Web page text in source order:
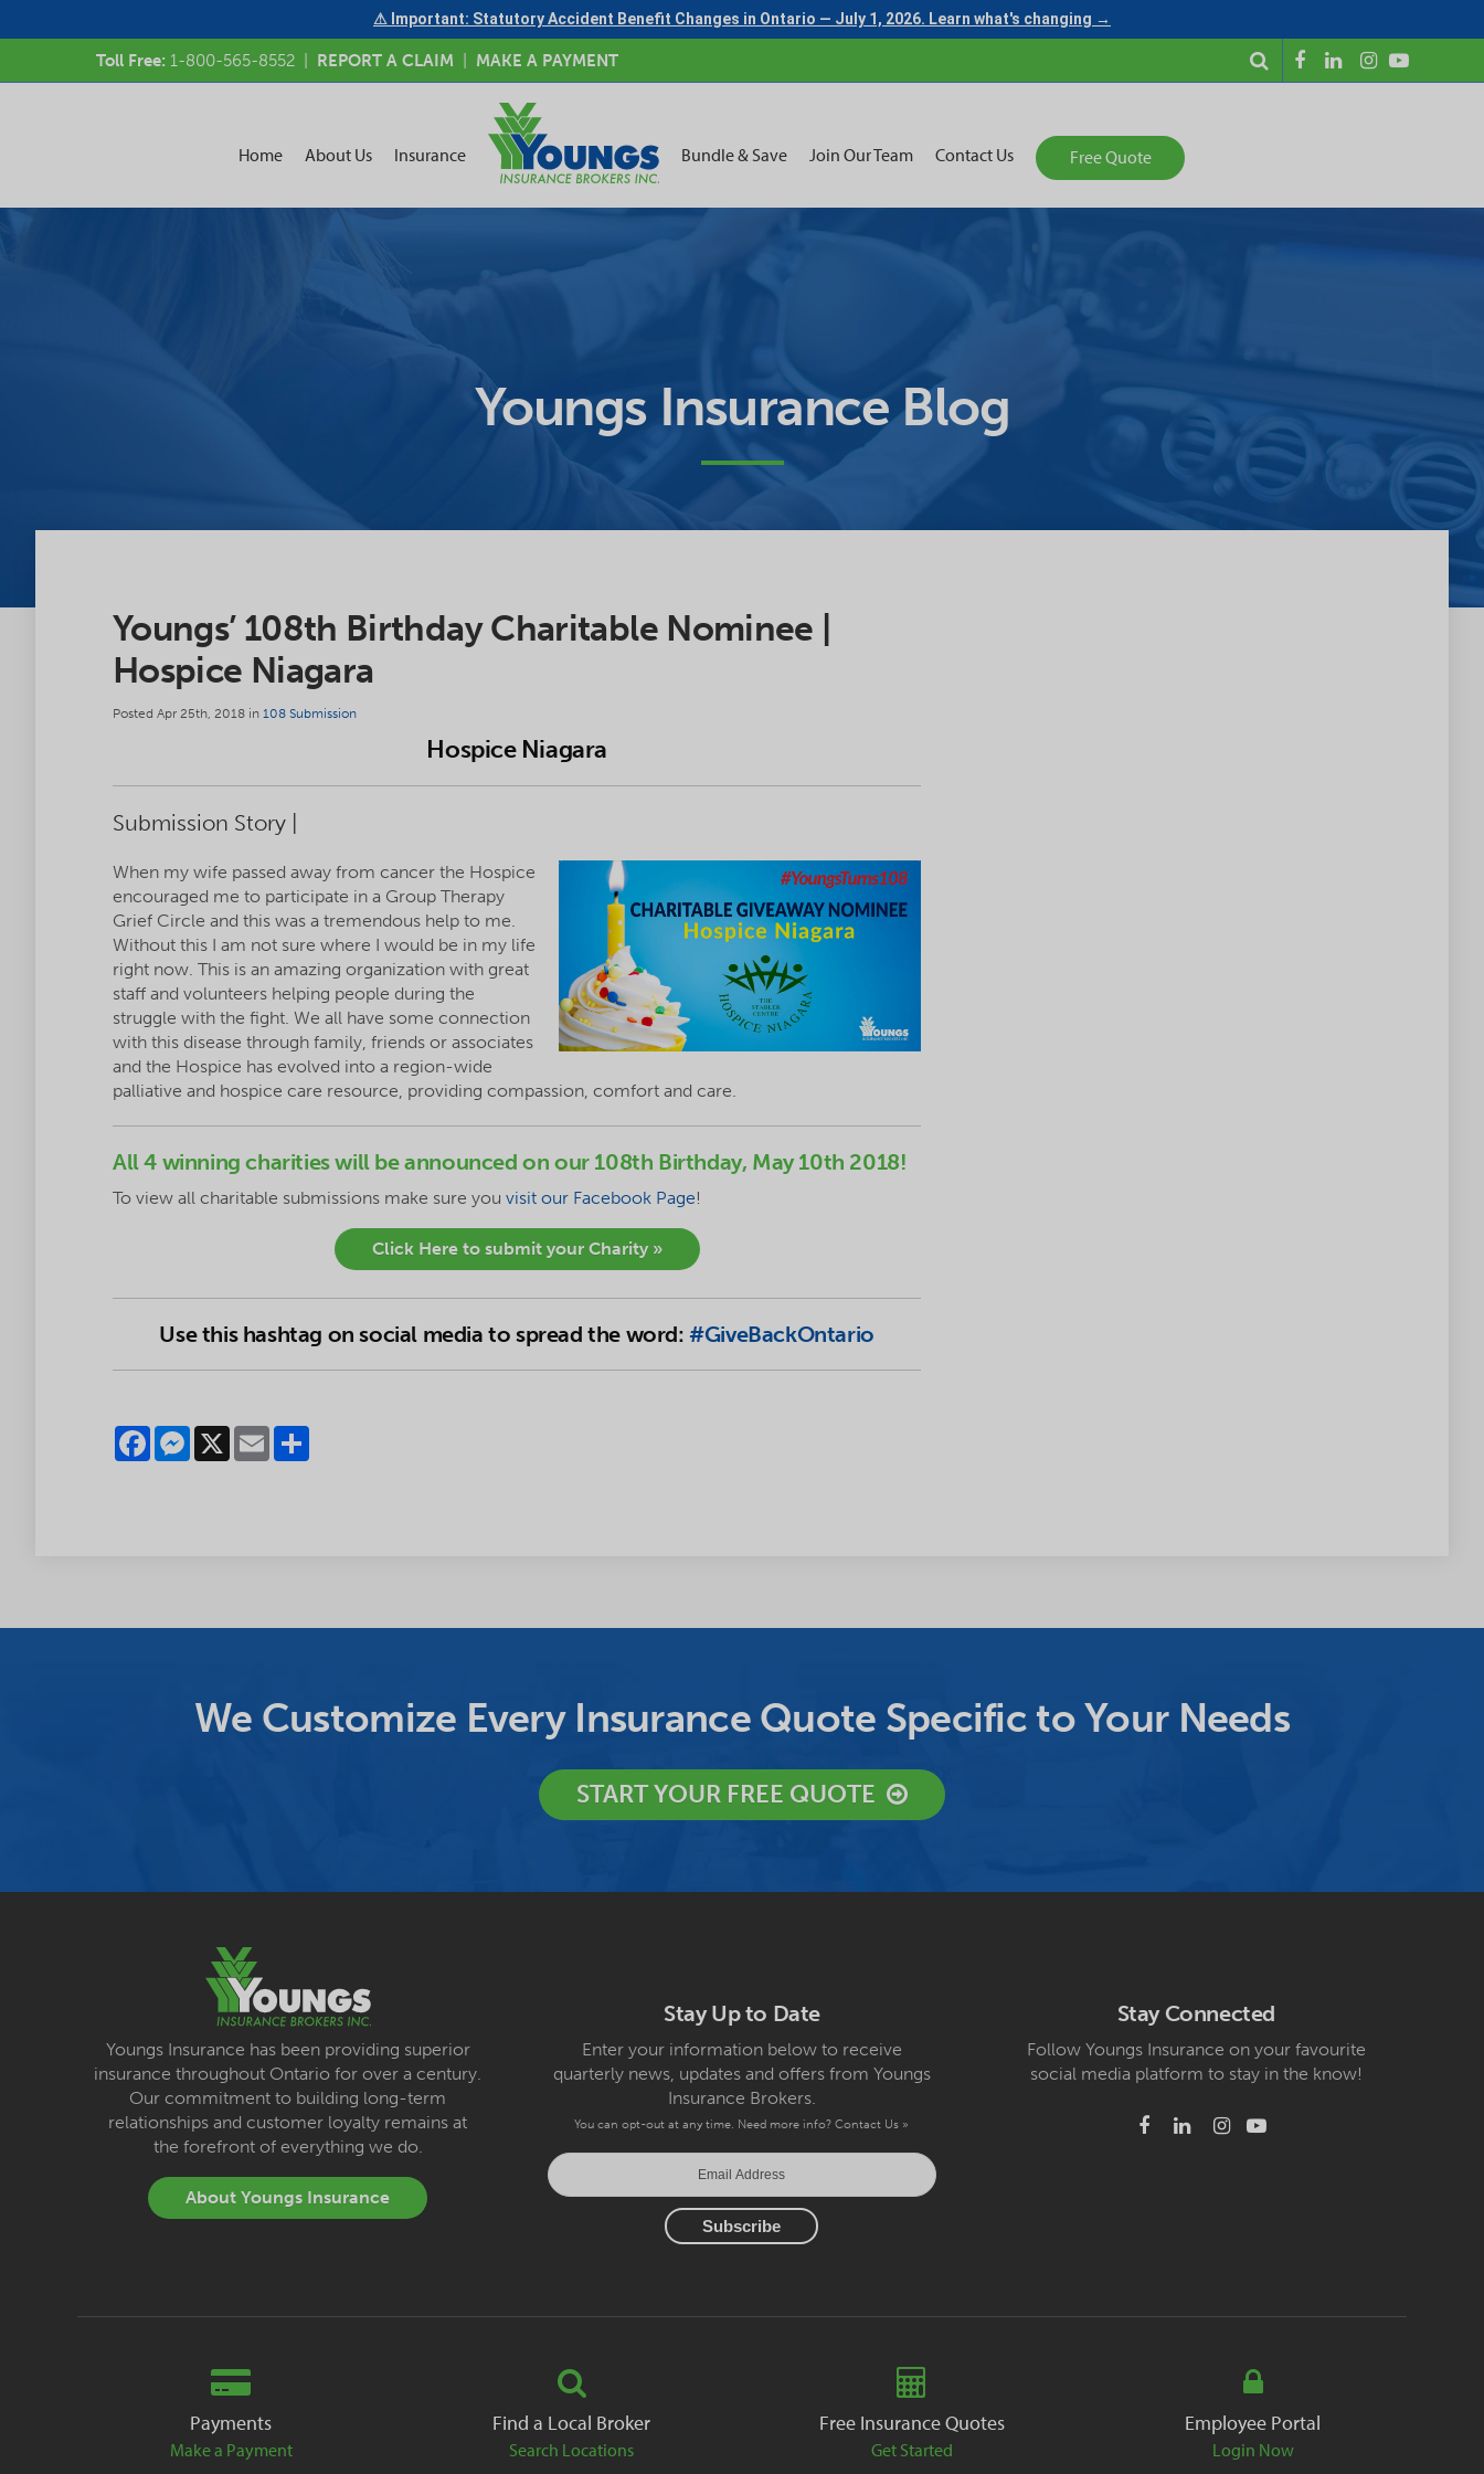
⚠ Important: Statutory Accident Benefit Changes in Ontario — July 1, 2026. Learn what's changing →
Toll Free: 1-800-565-8552 REPORT A CLAIM MAKE A PAYMENT
Home About Us Insurance Bundle & Save Join Our Team Contact Us Free Quote
Youngs Insurance Blog
Youngs’ 108th Birthday Charitable Nominee |
Hospice Niagara
Posted Apr 25th, 2018 in 108 Submission
Hospice Niagara
Submission Story |
When my wife passed away from cancer the Hospice
encouraged me to participate in a Group Therapy
Grief Circle and this was a tremendous help to me.
Without this I am not sure where I would be in my life
right now. This is an amazing organization with great
staff and volunteers helping people during the
struggle with the fight. We all have some connection
with this disease through family, friends or associates
and the Hospice has evolved into a region-wide
palliative and hospice care resource, providing compassion, comfort and care.
All 4 winning charities will be announced on our 108th Birthday, May 10th 2018!
To view all charitable submissions make sure you visit our Facebook Page!
Click Here to submit your Charity »
Use this hashtag on social media to spread the word:#GiveBackOntario
FacebookMessenger
X Email
We Customize Every Insurance Quote Specific to Your Needs
START YOUR FREE QUOTE
Youngs Insurance has been providing superior
insurance throughout Ontario for over a century.
Our commitment to building long-term
relationships and customer loyalty remains at
the forefront of everything we do.
About Youngs Insurance
Stay Up to Date
Enter your information below to receive
quarterly news, updates and offers from Youngs
Insurance Brokers.
You can opt-out at any time. Need more info?Contact Us »
Stay Connected
Follow Youngs Insurance on your favourite
social media platform to stay in the know!
Payments
Make a Payment
Find a Local Broker
Search Locations
Free Insurance Quotes
Get Started
Employee Portal
Login Now